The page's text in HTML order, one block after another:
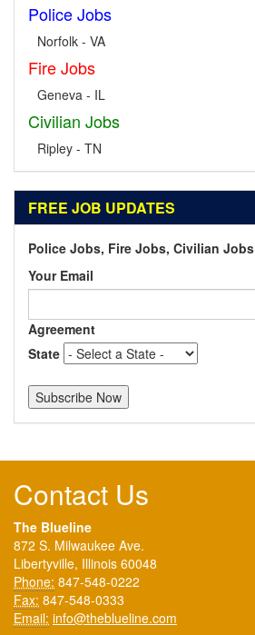
Police Jobs
Norfolk - VA
Fire Jobs
Geneva - IL
Civilian Jobs
Ripley - TN
FREE JOB UPDATES
Police Jobs, Fire Jobs, Civilian Jobs
Your Email
Agreement
State
Contact Us
The Blueline
872 S. Milwaukee Ave.
Libertyville, Illinois 60048
Phone: 847-548-0222
Fax: 847-548-0333
Email: info@theblueline.com